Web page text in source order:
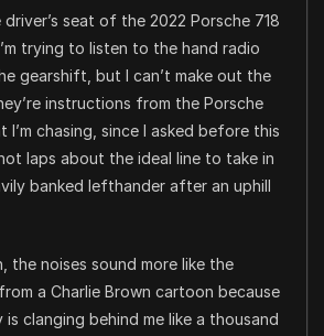
seat of the 2022 Porsche 718
trying to listen to the hand radio
gearshift, but I can’t make out the
instructions from the Porsche
chasing, since I asked before this
laps about the ideal line to take in
banked lefthander after an uphill
the noises sound more like the
a Charlie Brown cartoon because
clanging behind me like a thousand